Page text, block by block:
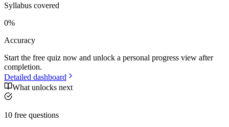
Syllabus covered
0%
Accuracy
Start the free quiz now and unlock a personal progress view after
completion.
Detailed dashboard
What unlocks next
10 free questions